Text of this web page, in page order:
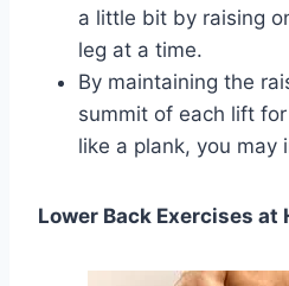
a little bit by raising
leg at a time.
By maintaining the
summit of each lift
like a plank, you may
Lower Back Exercises at